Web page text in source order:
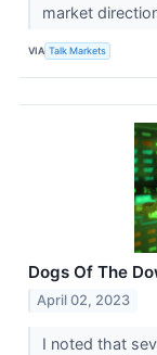
market
VIA Talk Markets
Dogs Of The
April 02, 2023
I noted that